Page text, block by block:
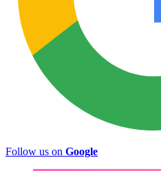
Follow us on Google